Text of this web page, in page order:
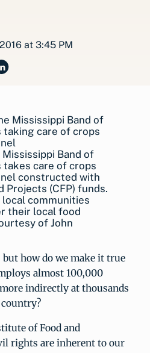
at 3:45 PM
Band of
takes care of crops
constructed with
Projects (CFP) funds.
communities
their local food
of John
how do we make it true
almost 100,000
indirectly at thousands
of Food and
rights are inherent to our